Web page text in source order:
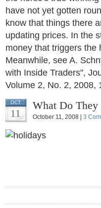
have not yet gotten
know that things there
updating prices. In the
money that triggers the
Meanwhile, see A.
with Inside Traders",
Volume 2, No. 2, 2008,
OCT
11
What Do
October 11, 2008 | 3